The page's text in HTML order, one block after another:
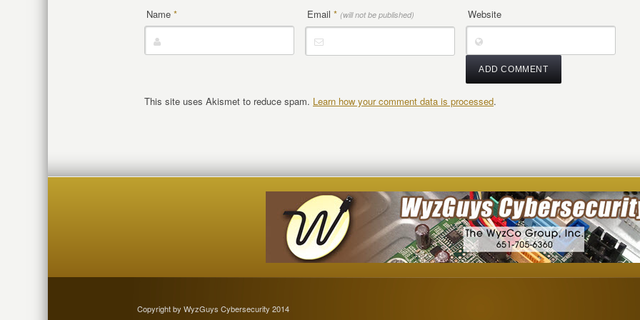
Name * Email * (will not be published) Website
This site uses Akismet to reduce spam. Learn how your comment data is processed.
Copyright by WyzGuys Cybersecurity 2014